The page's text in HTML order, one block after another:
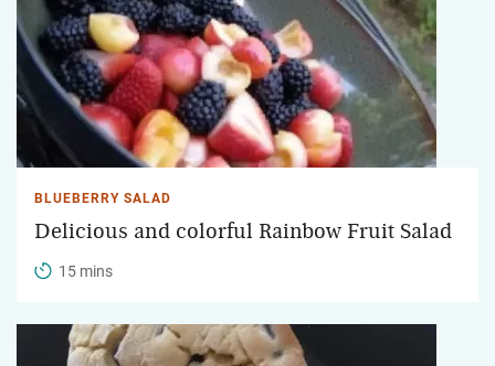
BLUEBERRY SALAD
Delicious and colorful Rainbow Fruit Salad
15 mins